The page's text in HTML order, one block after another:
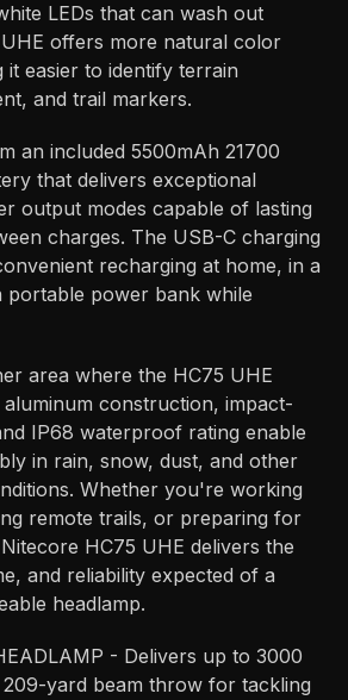
LEDs that can wash out
offers more natural color
it easier to identify terrain
and trail markers.
an included 5500mAh 21700
that delivers exceptional
output modes capable of lasting
charges. The USB-C charging
recharging at home, in a
power bank while
area where the HC75 UHE
construction, impact-
IP68 waterproof rating enable
in rain, snow, dust, and other
Whether you're working
remote trails, or preparing for
HC75 UHE delivers the
and reliability expected of a
headlamp.
- Delivers up to 3000
209-yard beam throw for tackling